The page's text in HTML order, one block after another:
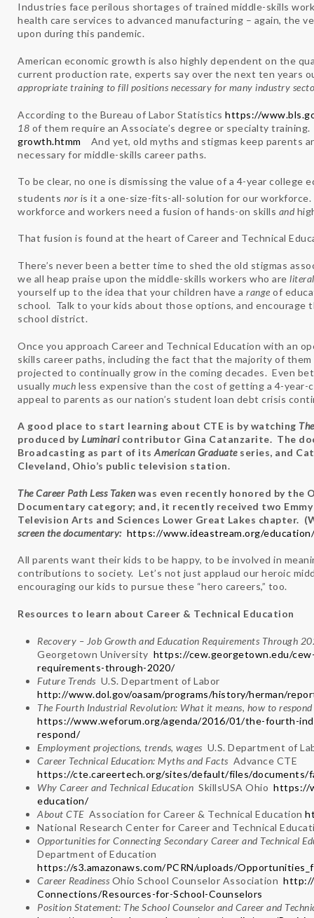
Industries face perilous shortages of trained middle-skills
health care services to advanced manufacturing – again, the
upon during this pandemic.
American economic growth is also highly dependent on the
current production rate, experts say over the next ten years
appropriate training to fill positions necessary for many industry
According to the Bureau of Labor Statistics https://
18 of them require an Associate’s degree or specialty
growth.htmm And yet, old myths and stigmas keep parents
necessary for middle-skills career paths.
To be clear, no one is dismissing the value of a 4-year
students nor is it a one-size-fits-all-solution for our
workforce and workers need a fusion of hands-on skills and
That fusion is found at the heart of Career and Technical
There’s never been a better time to shed the old stigmas
we all heap praise upon the middle-skills workers who are
yourself up to the idea that your children have a range of
school. Talk to your kids about those options, and
school district.
Once you approach Career and Technical Education with an
skills career paths, including the fact that the majority of them
projected to continually grow in the coming decades. Even
usually much less expensive than the cost of getting a 4-year-
appeal to parents as our nation’s student loan debt crisis
A good place to start learning about CTE is by watching
produced byLuminaricontributor Gina Catanzarite. The
Broadcasting as part of its American Graduate series, and
Cleveland, Ohio’s public television station.
The Career Path Less Takenwas even recently honored by the
Documentary category; and, it recently received two
Television Arts and Sciences Lower Great Lakes chapter.
screen the documentary: https://www.ideastream.org/
All parents want their kids to be happy, to be involved in
contributions to society. Let’s not just applaud our heroic
encouraging our kids to pursue these “hero careers,” too.
Resources to learn about Career & Technical Education
Recovery – Job Growth and Education Requirements Through
Georgetown University https://cew.georgetown.edu/
requirements-through-2020/
Future Trends U.S. Department of Labor
http://www.dol.gov/oasam/programs/history/herman/
The Fourth Industrial Revolution: What it means, how to
https://www.weforum.org/agenda/2016/01/the-fourth-
respond/
Employment projections, trends, wages U.S. Department of
Career Technical Education: Myths and Facts Advance CTE
https://cte.careertech.org/sites/default/files/documents/
Why Career and Technical Education SkillsUSA Ohio https://
education/
About CTE Association for Career & Technical Education
National Research Center for Career and Technical
Opportunities for Connecting Secondary Career and Technical
Department of Education
https://s3.amazonaws.com/PCRN/uploads/
Career Readiness Ohio School Counselor Association http://
Connections/Resources-for-School-Counselors
Position Statement: The School Counselor and Career and